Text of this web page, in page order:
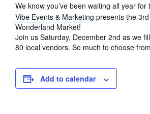
We know you’ve been waiting all year for
Vibe Events & Marketing presents the
Wonderland Market!
Join us Saturday, December 2nd as we
80 local vendors. So much to choose
Add to calendar